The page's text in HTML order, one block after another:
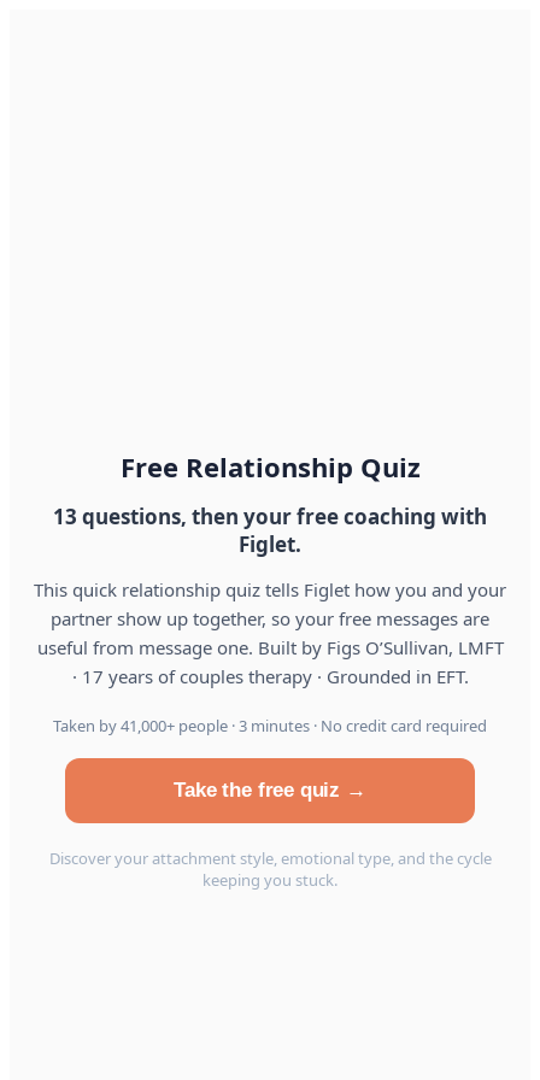
Free Relationship Quiz
13 questions, then your free coaching with
Figlet.
This quick relationship quiz tells Figlet how you and your
partner show up together, so your free messages are
useful from message one. Built by Figs O’Sullivan, LMFT
· 17 years of couples therapy · Grounded in EFT.
Taken by 41,000+ people · 3 minutes · No credit card required
Take the free quiz →
Discover your attachment style, emotional type, and the cycle
keeping you stuck.